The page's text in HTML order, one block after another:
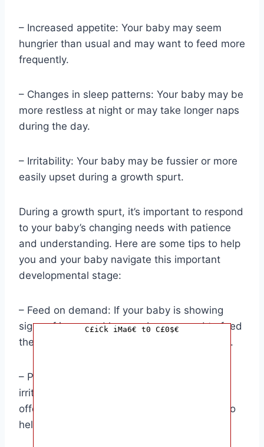
– Increased appetite: Your baby may seem
hungrier than usual and may want to feed more
frequently.
– Changes in sleep patterns: Your baby may be
more restless at night or may take longer naps
during the day.
– Irritability: Your baby may be fussier or more
easily upset during a growth spurt.
During a growth spurt, it’s important to respond
to your baby’s changing needs with patience
and understanding. Here are some tips to help
you and your baby navigate this important
developmental stage:
– Feed on demand: If your baby is showing
signs of increased hunger, be prepared to feed
them more frequently or offer larger portions.
– Provide comfort: Your baby may be more
irritable during a growth spurt, so be sure to
offer plenty of cuddles and soothing words to
help them feel secure.
C£iCk iMa6€ t0 C£0$€